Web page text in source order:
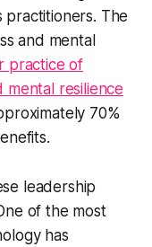
practitioners. The
and mental
practice of
mental resilience
70%
leadership
of the most
has